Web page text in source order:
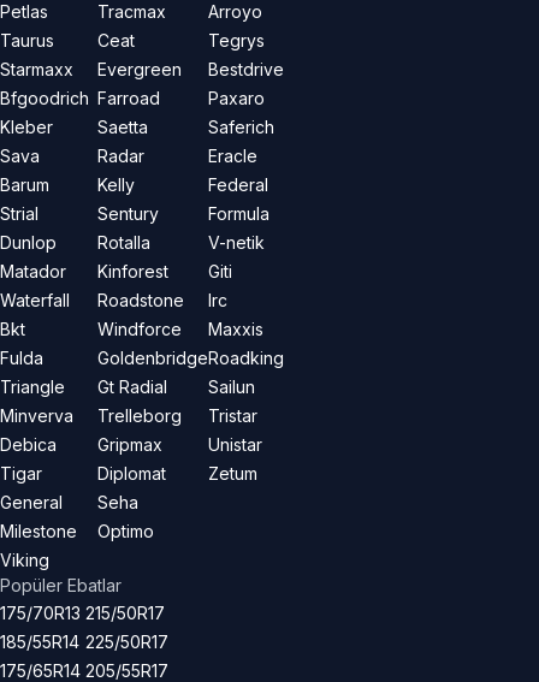
Petlas
Taurus
Starmaxx
Bfgoodrich
Kleber
Sava
Barum
Strial
Dunlop
Matador
Waterfall
Bkt
Fulda
Triangle
Minverva
Debica
Tigar
General
Milestone
Viking
Tracmax
Ceat
Evergreen
Farroad
Saetta
Radar
Kelly
Sentury
Rotalla
Kinforest
Roadstone
Windforce
Goldenbridge
Gt Radial
Trelleborg
Gripmax
Diplomat
Seha
Optimo
Arroyo
Tegrys
Bestdrive
Paxaro
Saferich
Eracle
Federal
Formula
V-netik
Giti
Irc
Maxxis
Roadking
Sailun
Tristar
Unistar
Zetum
Popüler Ebatlar
175/70R13
185/55R14
175/65R14
215/50R17
225/50R17
205/55R17